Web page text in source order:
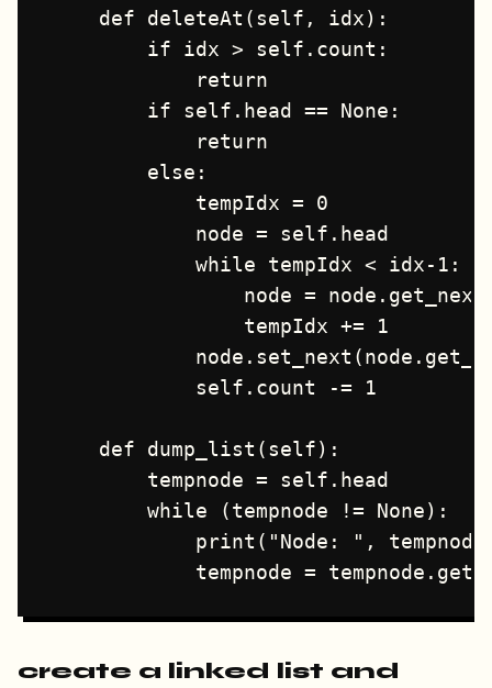
    def deleteAt(self, idx):
        if idx > self.count:
            return
        if self.head == None:
            return
        else:
            tempIdx = 0
            node = self.head
            while tempIdx < idx-1:
node =
                tempIdx += 1
            self.count -= 1
    def dump_list(self):
        tempnode = self.head
        while (tempnode != None):
print("Node: ",
create a linked list and